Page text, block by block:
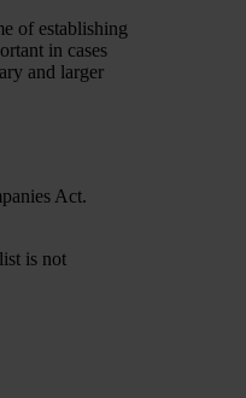
of establishing
in cases
and larger
Act.
is not